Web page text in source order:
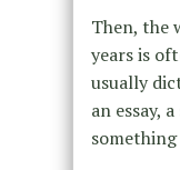
Then, the
years is
usually
an essay,
something